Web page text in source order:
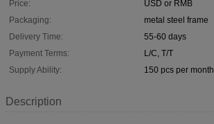
Price:
USD or RMB
Packaging:
metal steel frame
Delivery Time:
55-60 days
Payment Terms:
L/C, T/T
Supply Ability:
150 pcs per month
Description